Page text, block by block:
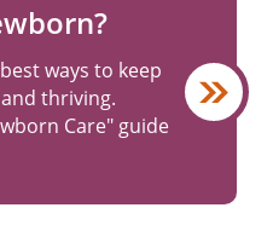
ways to keep
thriving.
Care" guide